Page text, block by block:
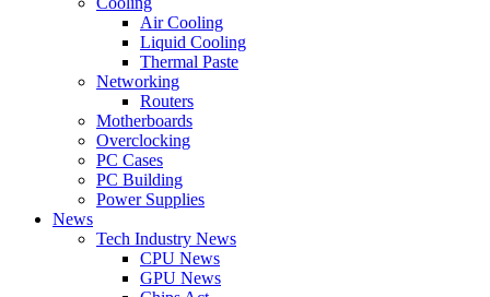
Air Cooling
Liquid Cooling
Thermal Paste
Networking
Routers
Motherboards
Overclocking
PC Cases
PC Building
Power Supplies
News
Tech Industry News
CPU News
GPU News